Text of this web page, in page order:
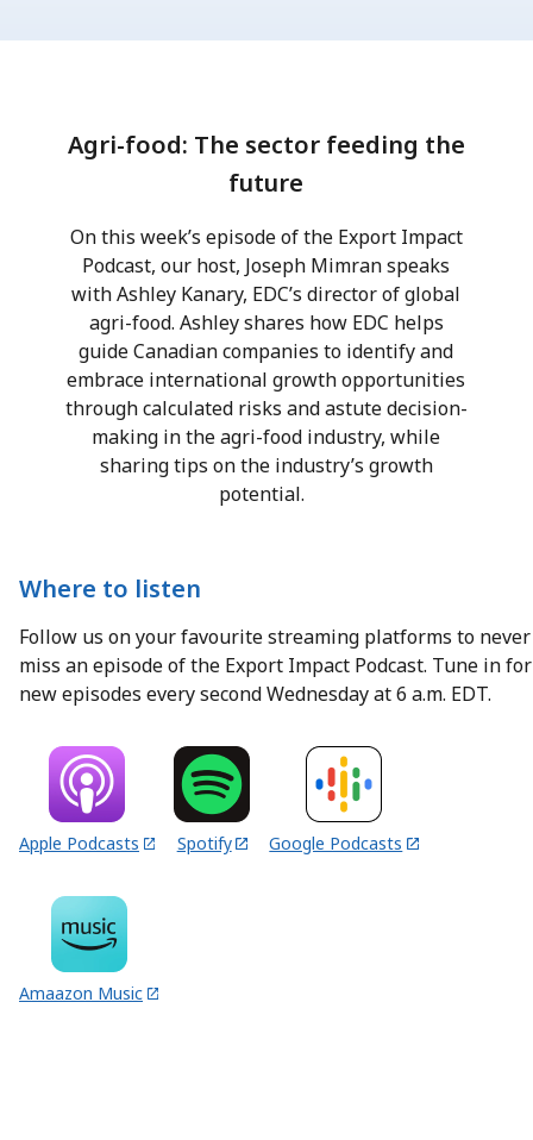
Agri-food: The sector feeding the
future
On this week’s episode of the Export Impact
Podcast, our host, Joseph Mimran speaks
with Ashley Kanary, EDC’s director of global
agri-food. Ashley shares how EDC helps
guide Canadian companies to identify and
embrace international growth opportunities
through calculated risks and astute decision-
making in the agri-food industry, while
sharing tips on the industry’s growth
potential.
Where to listen
Follow us on your favourite streaming platforms to never
miss an episode of the Export Impact Podcast. Tune in for
new episodes every second Wednesday at 6 a.m. EDT.
Apple Podcasts Spotify Google Podcasts
Amaazon Music